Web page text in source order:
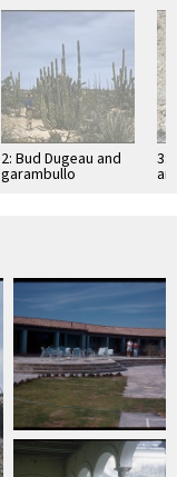
2: Bud Dugeau and
garambullo
(Lophocereus
3: